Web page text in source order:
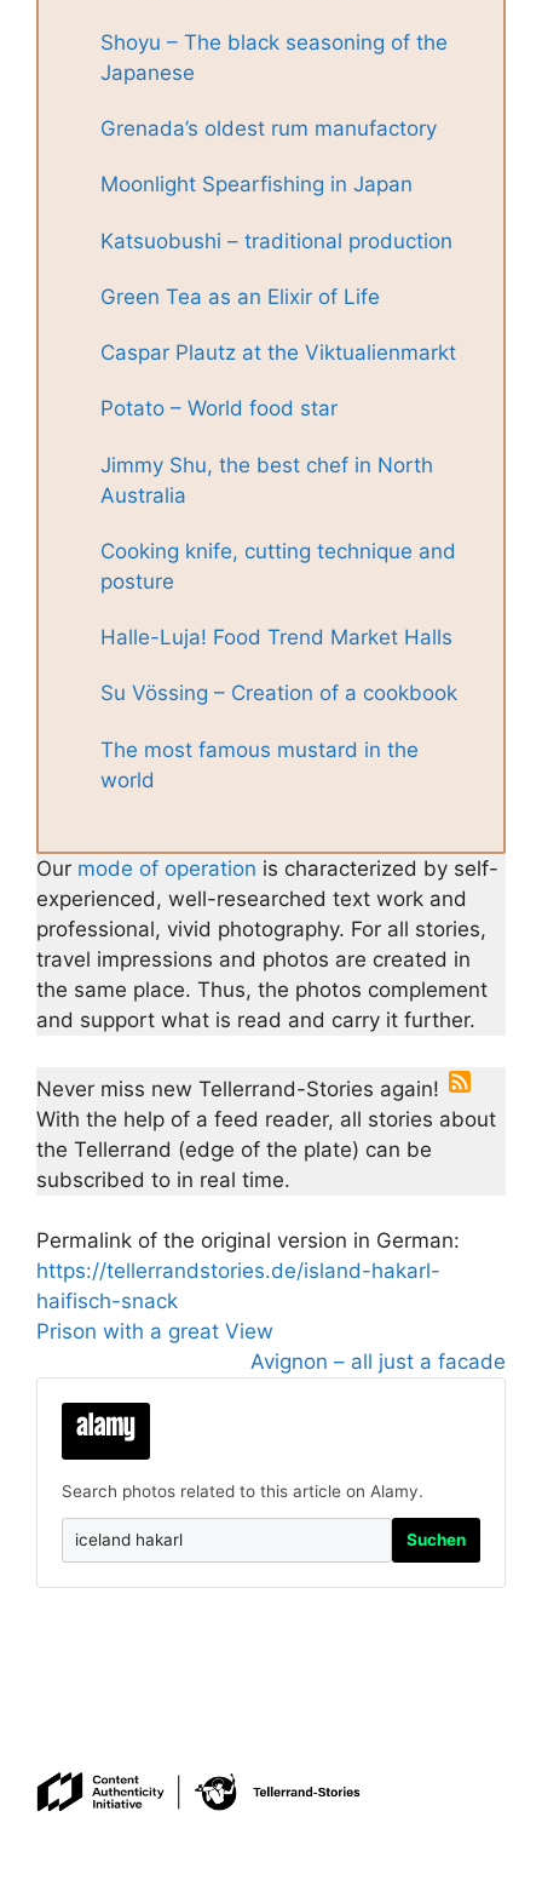
Shoyu – The black seasoning of the
Japanese
Grenada’s oldest rum manufactory
Moonlight Spearfishing in Japan
Katsuobushi – traditional production
Green Tea as an Elixir of Life
Caspar Plautz at the Viktualienmarkt
Potato – World food star
Jimmy Shu, the best chef in North
Australia
Cooking knife, cutting technique and
posture
Halle-Luja! Food Trend Market Halls
Su Vössing – Creation of a cookbook
The most famous mustard in the
world
Our mode of operation is characterized by self-
experienced, well-researched text work and
professional, vivid photography. For all stories,
travel impressions and photos are created in
the same place. Thus, the photos complement
and support what is read and carry it further.
Never miss new Tellerrand-Stories again!
With the help of a feed reader, all stories about
the Tellerrand (edge of the plate) can be
subscribed to in real time.
Permalink of the original version in German:
https://tellerrandstories.de/island-hakarl-
haifisch-snack
Prison with a great View
Avignon – all just a facade
Search photos related to this article on Alamy.
Suchen